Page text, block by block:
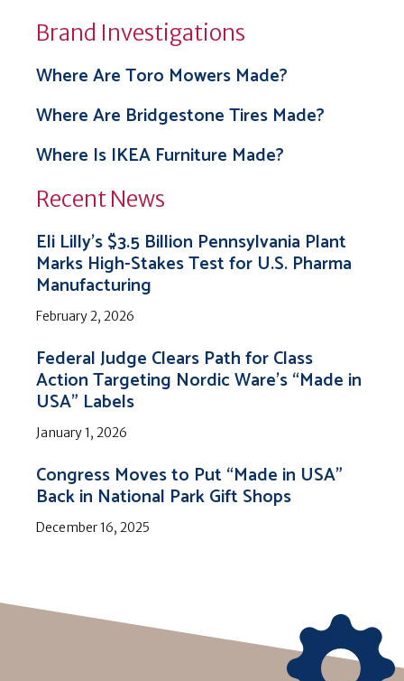
Brand Investigations
Where Are Toro Mowers Made?
Where Are Bridgestone Tires Made?
Where Is IKEA Furniture Made?
Recent News
Eli Lilly’s $3.5 Billion Pennsylvania Plant
Marks High-Stakes Test for U.S. Pharma
Manufacturing
February 2, 2026
Federal Judge Clears Path for Class
Action Targeting Nordic Ware’s “Made in
USA” Labels
January 1, 2026
Congress Moves to Put “Made in USA”
Back in National Park Gift Shops
December 16, 2025